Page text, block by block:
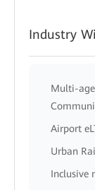
Industry
Multi-
Airport
Urban
Inclusive